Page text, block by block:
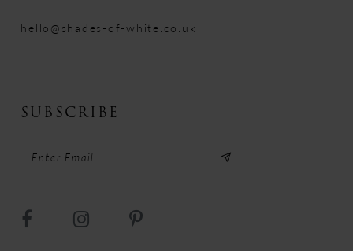
hello@shades-of-white.co.uk
SUBSCRIBE